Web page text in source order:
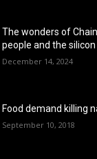
The wonders of
people and the
December 14, 2024
Food demand killing
September 10, 2018